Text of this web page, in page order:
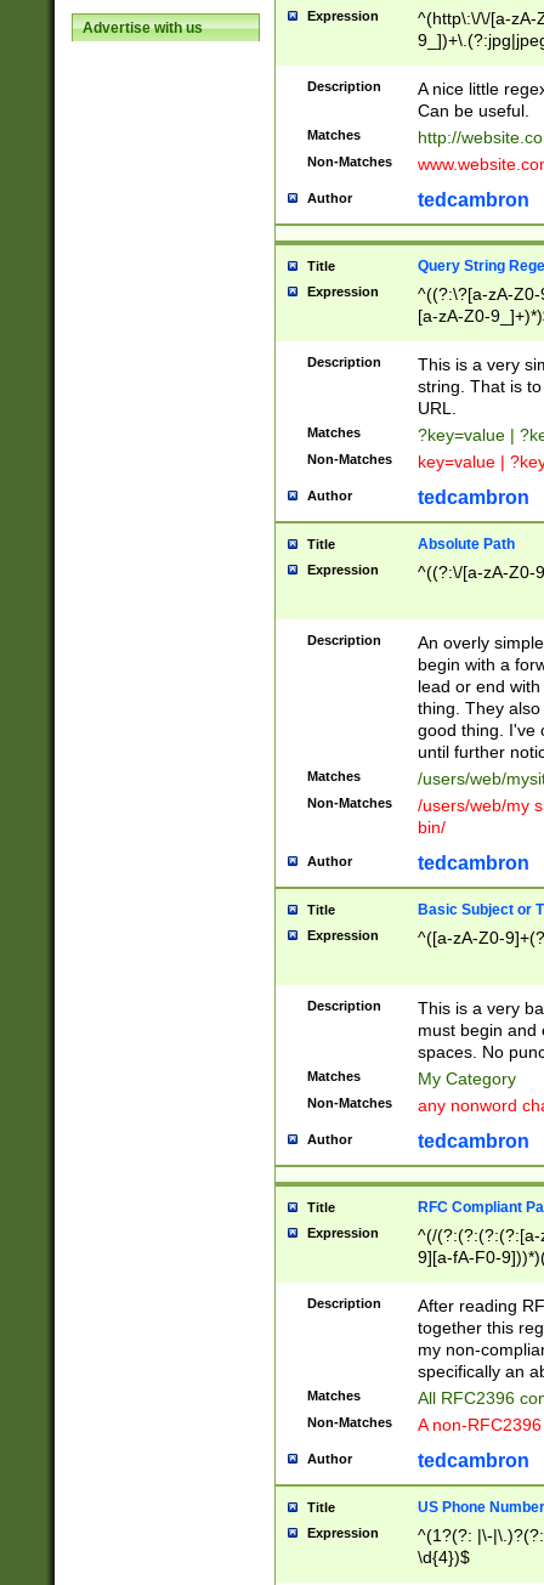
Advertise with us
Expression
^(http\:\/\/[a-zA-
Description
A nice little
Can be useful.
Matches http://
Non-Matches
Author tedcambron
Title Query String
Expression
^((?:\?[a-zA-
[a-zA-Z0-
Description
This is a very
string. That is
URL.
Matches ?key=value |
Non-Matches key=value |
Author tedcambron
Title Absolute Path
Expression ^((?:\/[a-zA-Z0-
Description
An overly
begin with a
lead or end
thing. They
good thing. I've
until further
Matches /users/web/
Non-Matches
/users/web/my
bin/
Author tedcambron
Title Basic Subject or
Expression ^([a-zA-Z0-
Description
This is a very
must begin and
spaces. No
Matches My Category
Non-Matches any nonword
Author tedcambron
Title RFC Compliant
Expression
^(/(?:(?:(?:(?:[a-
9][a-fA-F0-
(?:%[a-fA-F0-
zA-Z0-9\\-
9]))*))*))*))$
Description
After reading
together this
my non-
specifically an
Matches All RFC2396
Non-Matches A non-
Author tedcambron
Title US Phone Number
Expression
^(1?(?: |\-
\d{4})$